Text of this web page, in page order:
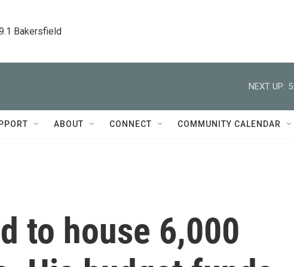
Bakersfield
NEXT UP:
ABOUT CONNECT COMMUNITY CALENDAR
to house 6,000